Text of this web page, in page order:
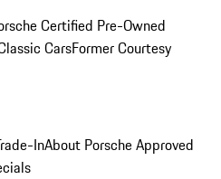
Certified Pre-Owned
CarsFormer Courtesy
InAbout Porsche Approved